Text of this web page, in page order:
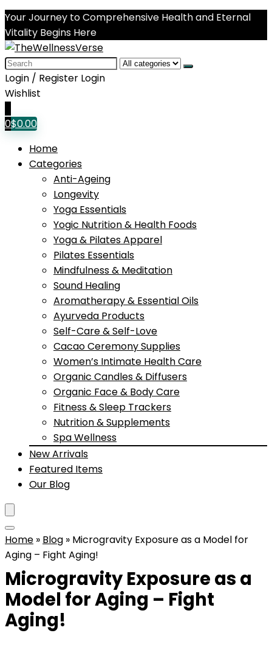
Your Journey to Comprehensive Health and Eternal
Vitality Begins Here
Search
for:
Login / Register Login
Wishlist
0$0.00
Home
Categories
Anti-Ageing
Longevity
Yoga Essentials
Yogic Nutrition & Health Foods
Yoga & Pilates Apparel
Pilates Essentials
Mindfulness & Meditation
Sound Healing
Aromatherapy & Essential Oils
Ayurveda Products
Self-Care & Self-Love
Cacao Ceremony Supplies
Women’s Intimate Health Care
Organic Candles & Diffusers
Organic Face & Body Care
Fitness & Sleep Trackers
Nutrition & Supplements
Spa Wellness
New Arrivals
Featured Items
Our Blog
Home » Blog » Microgravity Exposure as a Model for
Aging – Fight Aging!
Microgravity Exposure as a
Model for Aging – Fight
Aging!